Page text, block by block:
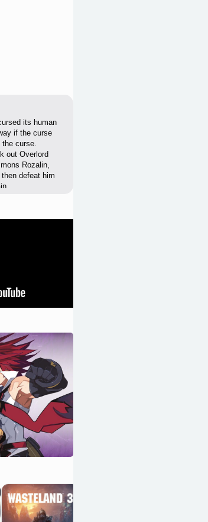
its human
if the curse
curse.
out Overlord
Rozalin,
defeat him